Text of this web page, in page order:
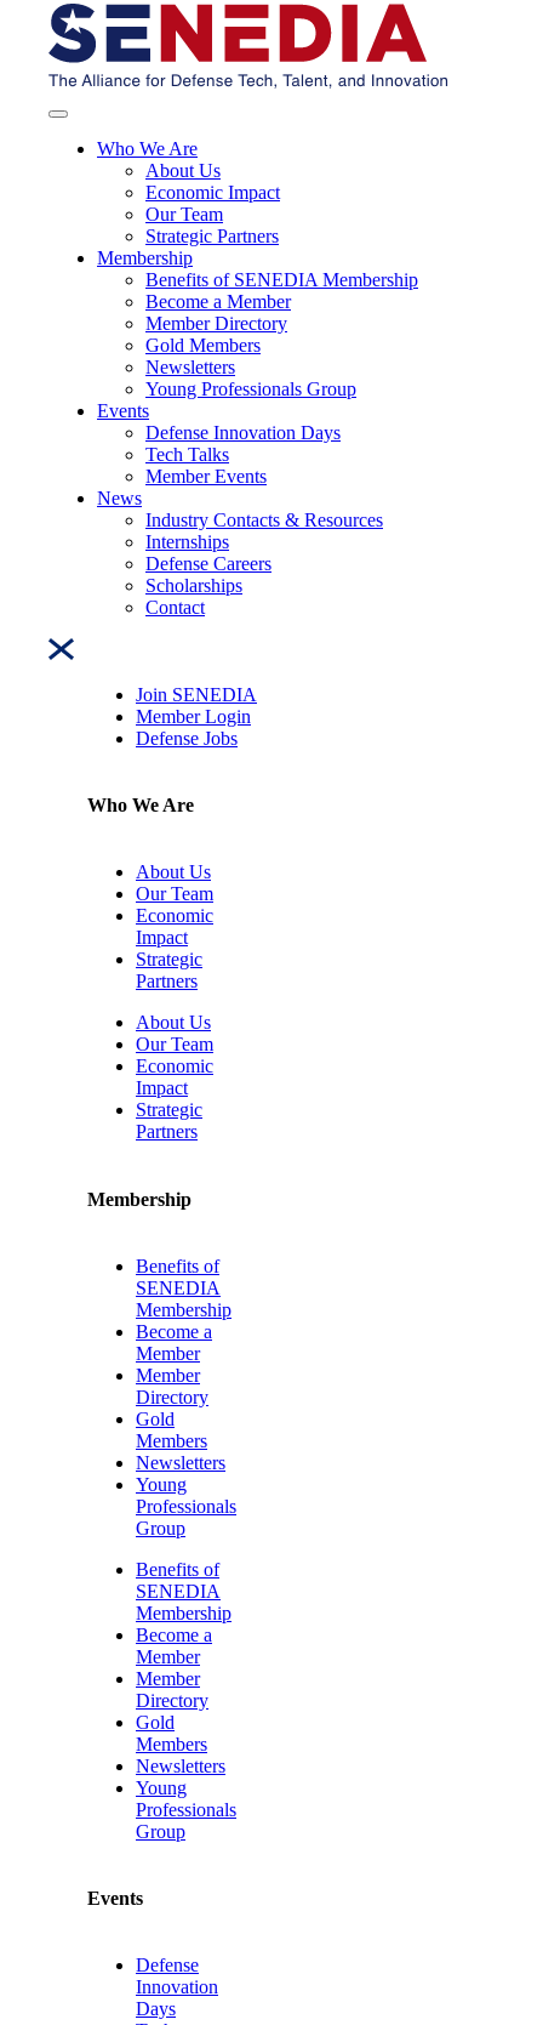
Who We Are
About Us
Economic Impact
Our Team
Strategic Partners
Membership
Benefits of SENEDIA Membership
Become a Member
Member Directory
Gold Members
Newsletters
Young Professionals Group
Events
Defense Innovation Days
Tech Talks
Member Events
News
Industry Contacts & Resources
Internships
Defense Careers
Scholarships
Contact
Join SENEDIA
Member Login
Defense Jobs
Who We Are
About Us
Our Team
Economic
Impact
Strategic
Partners
About Us
Our Team
Economic
Impact
Strategic
Partners
Membership
Benefits of
SENEDIA
Membership
Become a
Member
Member
Directory
Gold
Members
Newsletters
Young
Professionals
Group
Benefits of
SENEDIA
Membership
Become a
Member
Member
Directory
Gold
Members
Newsletters
Young
Professionals
Group
Events
Defense
Innovation
Days